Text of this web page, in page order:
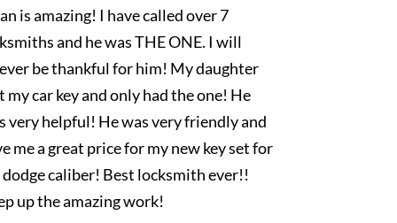
is amazing! I have called over 7
and he was THE ONE. I will
be thankful for him! My daughter
my car key and only had the one! He
very helpful! He was very friendly and
me a great price for my new key set for
dodge caliber! Best locksmith ever!!
up the amazing work!